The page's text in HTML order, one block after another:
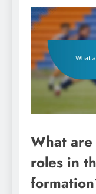
What
roles in